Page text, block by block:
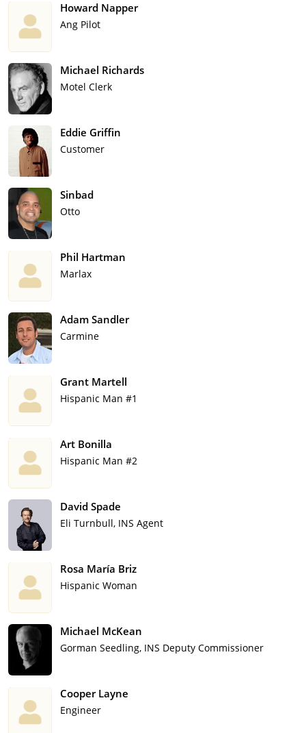
Howard Napper
Ang Pilot
Michael Richards
Motel Clerk
Eddie Griffin
Customer
Sinbad
Otto
Phil Hartman
Marlax
Adam Sandler
Carmine
Grant Martell
Hispanic Man #1
Art Bonilla
Hispanic Man #2
David Spade
Eli Turnbull, INS Agent
Rosa María Briz
Hispanic Woman
Michael McKean
Gorman Seedling, INS Deputy Commissioner
Cooper Layne
Engineer